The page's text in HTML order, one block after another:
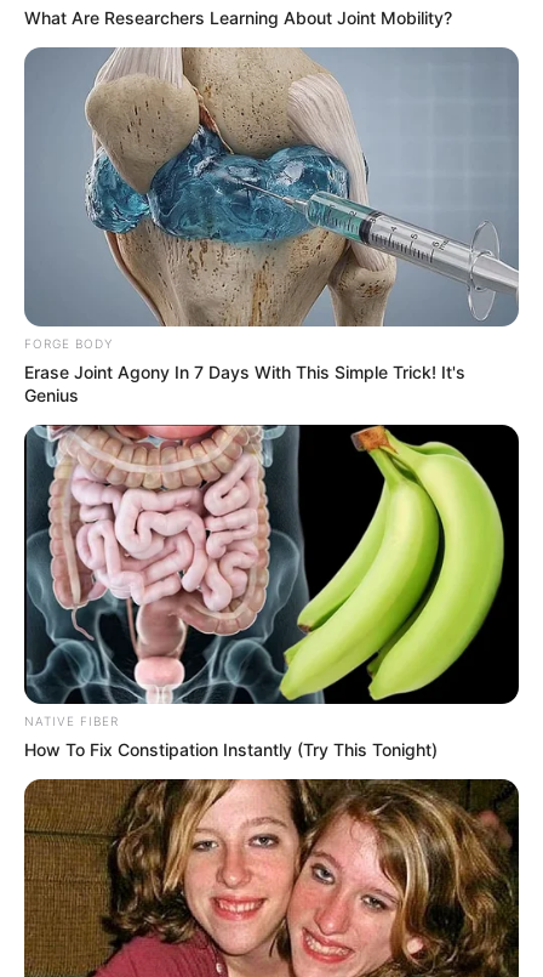
What Are Researchers Learning About Joint Mobility?
FORGE BODY
Erase Joint Agony In 7 Days With This Simple Trick! It's
Genius
NATIVE FIBER
How To Fix Constipation Instantly (Try This Tonight)